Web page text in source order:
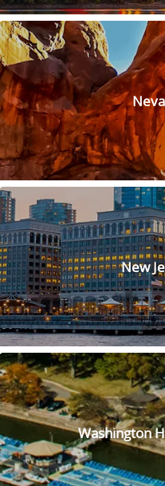
New
Washington